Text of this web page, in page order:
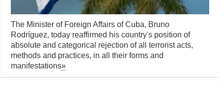
The Minister of Foreign Affairs of Cuba, Bruno
Rodríguez, today reaffirmed his country's position of
absolute and categorical rejection of all terrorist acts,
methods and practices, in all their forms and
manifestations»